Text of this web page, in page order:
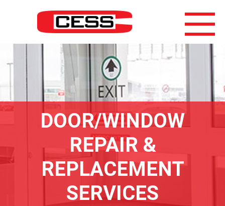
DOOR/WINDOW
REPAIR &
REPLACEMENT
SERVICES